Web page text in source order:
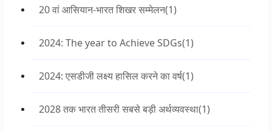
20 वां आसियान-भारत शिखर सम्मेलन(1)
2024: The year to Achieve SDGs(1)
2024: एसडीजी लक्ष्य हासिल करने का वर्ष(1)
2028 तक भारत तीसरी सबसे बड़ी अर्थव्यवस्था(1)